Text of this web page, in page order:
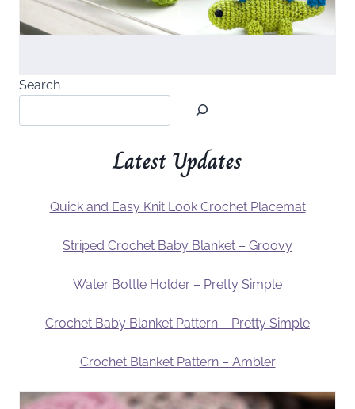
Search
Latest Updates
Quick and Easy Knit Look Crochet Placemat
Striped Crochet Baby Blanket – Groovy
Water Bottle Holder – Pretty Simple
Crochet Baby Blanket Pattern – Pretty Simple
Crochet Blanket Pattern – Ambler